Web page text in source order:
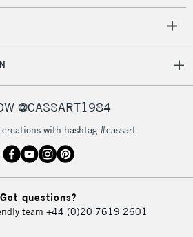
@CASSART1984
creations with hashtag #cassart
Got questions?
team +44 (0)20 7619 2601